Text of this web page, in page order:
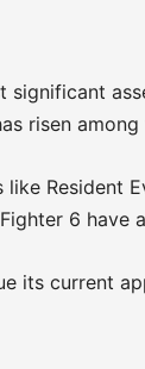
significant
risen
like Resident
6 have
its current